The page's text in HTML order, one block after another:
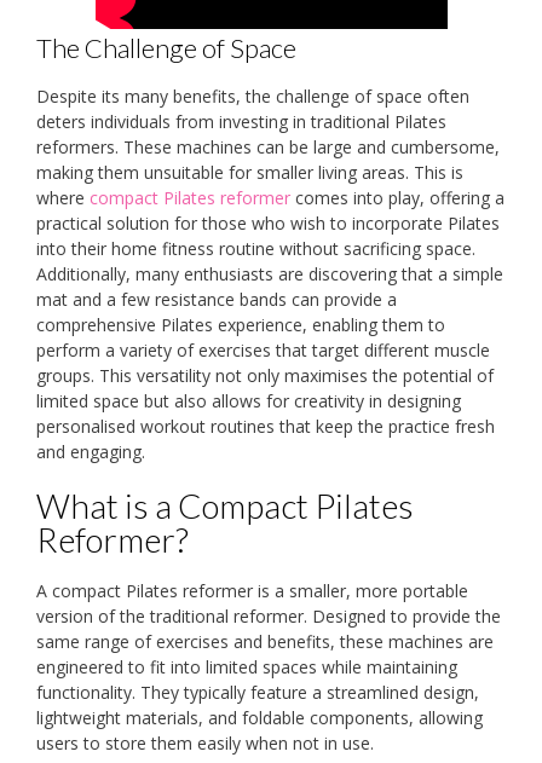
The Challenge of Space
Despite its many benefits, the challenge of space often
deters individuals from investing in traditional Pilates
reformers. These machines can be large and cumbersome,
making them unsuitable for smaller living areas. This is
where compact Pilates reformer comes into play, offering a
practical solution for those who wish to incorporate Pilates
into their home fitness routine without sacrificing space.
Additionally, many enthusiasts are discovering that a simple
mat and a few resistance bands can provide a
comprehensive Pilates experience, enabling them to
perform a variety of exercises that target different muscle
groups. This versatility not only maximises the potential of
limited space but also allows for creativity in designing
personalised workout routines that keep the practice fresh
and engaging.
What is a Compact Pilates
Reformer?
A compact Pilates reformer is a smaller, more portable
version of the traditional reformer. Designed to provide the
same range of exercises and benefits, these machines are
engineered to fit into limited spaces while maintaining
functionality. They typically feature a streamlined design,
lightweight materials, and foldable components, allowing
users to store them easily when not in use.